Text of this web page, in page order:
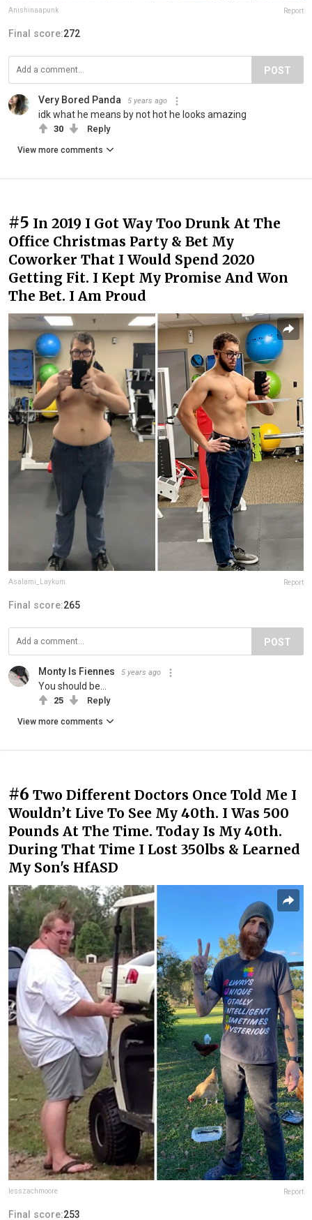
Anishinaapunk Report
Final score:272
POST
Very Bored Panda 5 years ago
idk what he means by not hot he looks amazing
30 Reply
View more comments
#5 In 2019 I Got Way Too Drunk At The
Office Christmas Party & Bet My
Coworker That I Would Spend 2020
Getting Fit. I Kept My Promise And Won
The Bet. I Am Proud
Asalami_Laykum Report
Final score:265
POST
Monty Is Fiennes 5 years ago
You should be...
25 Reply
View more comments
#6 Two Different Doctors Once Told Me I
Wouldn’t Live To See My 40th. I Was 500
Pounds At The Time. Today Is My 40th.
During That Time I Lost 350lbs & Learned
My Son's HfASD
lesszachmoore Report
Final score:253